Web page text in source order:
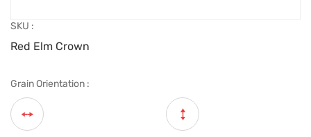
SKU :
Red Elm Crown
Grain Orientation :